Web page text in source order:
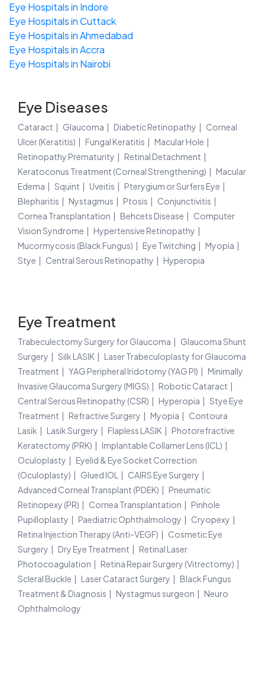
Eye Hospitals in Indore
Eye Hospitals in Cuttack
Eye Hospitals in Ahmedabad
Eye Hospitals in Accra
Eye Hospitals in Nairobi
Eye Diseases
Cataract Glaucoma Diabetic Retinopathy
Corneal
Ulcer (Keratitis)
Fungal Keratitis
Macular Hole
Retinopathy Prematurity
Retinal Detachment
Keratoconus Treatment (Corneal Strengthening)
Macular
Edema
Squint Uveitis
Pterygium or Surfers Eye
Blepharitis
Nystagmus Ptosis
Conjunctivitis
Cornea Transplantation
Behcets Disease
Computer
Vision Syndrome
Hypertensive Retinopathy
Mucormycosis (Black Fungus)
Eye Twitching
Myopia
Stye
Central Serous Retinopathy Hyperopia
Eye Treatment
Trabeculectomy Surgery for Glaucoma
Glaucoma Shunt
Surgery
Silk LASIK
Laser Trabeculoplasty for Glaucoma
Treatment
YAG Peripheral Iridotomy (YAG PI)
Minimally
Invasive Glaucoma Surgery (MIGS)
Robotic Cataract
Central Serous Retinopathy (CSR)
Hyperopia
Stye Eye
Treatment
Refractive Surgery Myopia
Contoura
Lasik
Lasik Surgery Flapless LASIK
Photorefractive
Keratectomy (PRK)
Implantable Collamer Lens (ICL)
Oculoplasty
Eyelid & Eye Socket Correction
(Oculoplasty)
Glued IOL
CAIRS Eye Surgery
Advanced Corneal Transplant (PDEK)
Pneumatic
Retinopexy (PR)
Cornea Transplantation
Pinhole
Pupilloplasty
Paediatric Ophthalmology
Cryopexy
Retina Injection Therapy (Anti-VEGF)
Cosmetic Eye
Surgery
Dry Eye Treatment
Retinal Laser
Photocoagulation
Retina Repair Surgery (Vitrectomy)
Scleral Buckle
Laser Cataract Surgery
Black Fungus
Treatment & Diagnosis
Nystagmus surgeon
Neuro
Ophthalmology